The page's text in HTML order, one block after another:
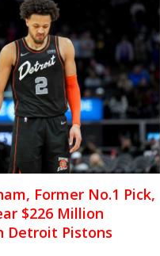
Former No.1 Pick,
$226 Million
Detroit Pistons